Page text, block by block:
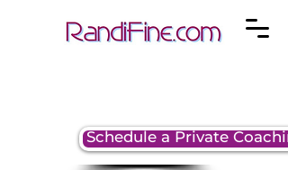
Schedule a Private